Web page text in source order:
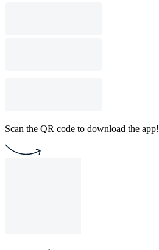
Scan the QR code to download the app!